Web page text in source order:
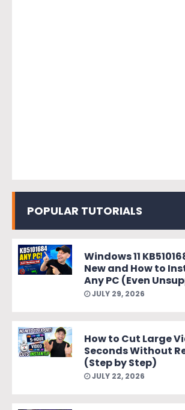
POPULAR TUTORIALS
Windows 11
New and How to
Any PC (Even
JULY 29, 2026
How to Cut Large
Seconds Without
(Step by Step)
JULY 22, 2026